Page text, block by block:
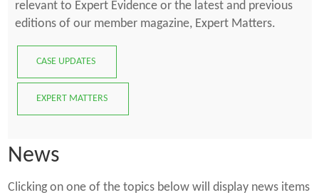
relevant to Expert Evidence or the latest and previous
editions of our member magazine, Expert Matters.
CASE UPDATES
EXPERT MATTERS
News
Clicking on one of the topics below will display news items